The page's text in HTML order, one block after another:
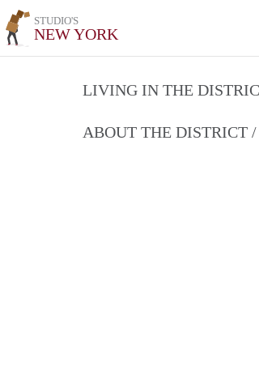
STUDIO'S
NEW YORK
LIVING IN THE
ABOUT THE DISTRICT